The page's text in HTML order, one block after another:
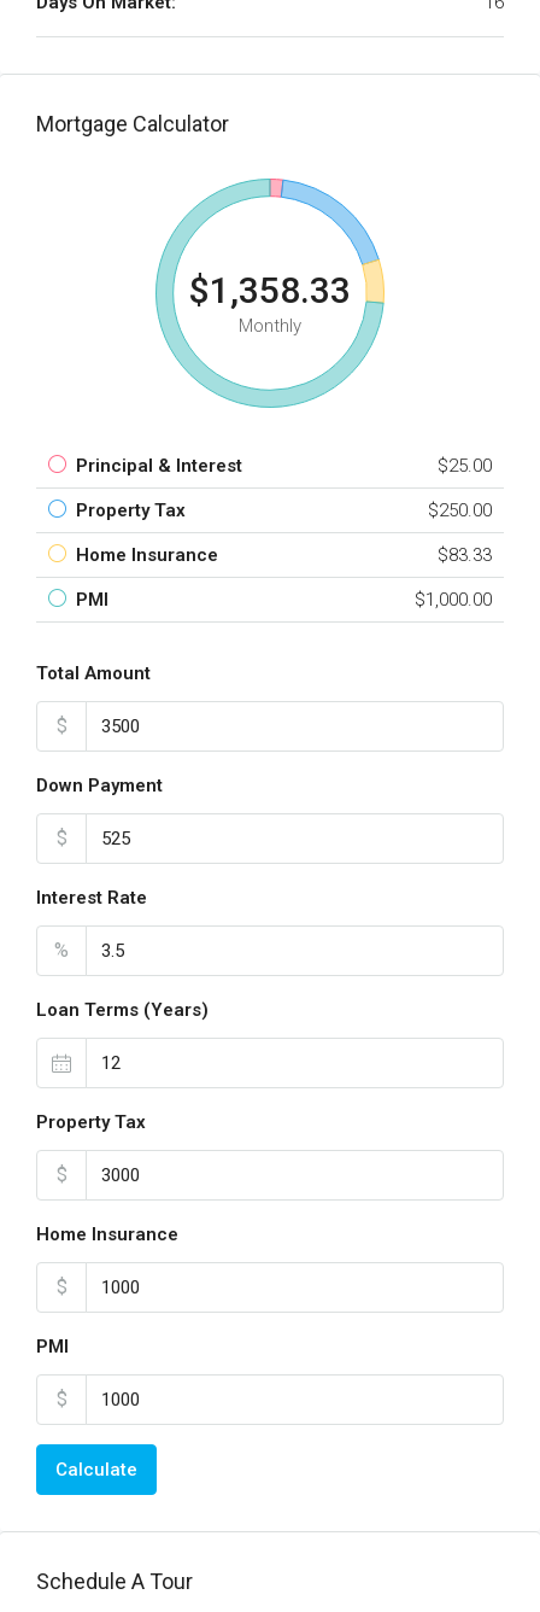
Mortgage Calculator
$1,358.33
Monthly
Principal & Interest $25.00
Property Tax $250.00
Home Insurance $83.33
PMI $1,000.00
Total Amount
$
Down Payment
$
Interest Rate
%
Loan Terms (Years)
Property Tax
$
Home Insurance
$
PMI
$
Calculate
Schedule A Tour